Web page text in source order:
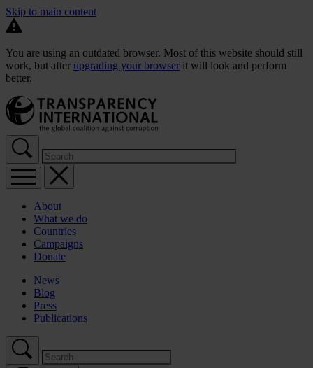
Skip to main content
You are using an outdated browser. Most of this website should still
work, but after upgrading your browser it will look and perform
better.
About
What we do
Countries
Campaigns
Donate
News
Blog
Press
Publications